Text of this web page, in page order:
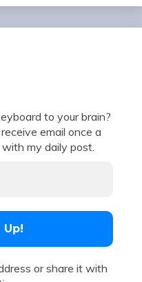
to your brain?
email once a
my daily post.
or share it with